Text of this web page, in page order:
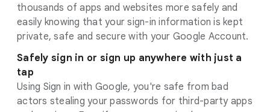
thousands of apps and websites more safely and
easily knowing that your sign-in information is kept
private, safe and secure with your Google Account.
Safely sign in or sign up anywhere with just a
tap
Using Sign in with Google, you're safe from bad
actors stealing your passwords for third-party apps